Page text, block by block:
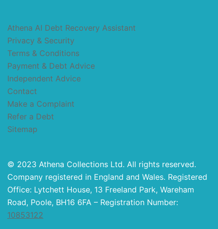
Athena AI Debt Recovery Assistant
Privacy & Security
Terms & Conditions
Payment & Debt Advice
Independent Advice
Contact
Make a Complaint
Refer a Debt
Sitemap
© 2023 Athena Collections Ltd. All rights reserved.
Company registered in England and Wales. Registered
Office: Lytchett House, 13 Freeland Park, Wareham
Road, Poole, BH16 6FA – Registration Number:
10853122